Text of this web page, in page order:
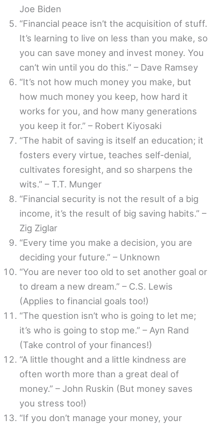
Joe Biden
“Financial peace isn’t the acquisition of stuff.
It’s learning to live on less than you make, so
you can save money and invest money. You
can’t win until you do this.” – Dave Ramsey
“It’s not how much money you make, but
how much money you keep, how hard it
works for you, and how many generations
you keep it for.” – Robert Kiyosaki
“The habit of saving is itself an education; it
fosters every virtue, teaches self-denial,
cultivates foresight, and so sharpens the
wits.” – T.T. Munger
“Financial security is not the result of a big
income, it’s the result of big saving habits.” –
Zig Ziglar
“Every time you make a decision, you are
deciding your future.” – Unknown
“You are never too old to set another goal or
to dream a new dream.” – C.S. Lewis
(Applies to financial goals too!)
“The question isn’t who is going to let me;
it’s who is going to stop me.” – Ayn Rand
(Take control of your finances!)
“A little thought and a little kindness are
often worth more than a great deal of
money.” – John Ruskin (But money saves
you stress too!)
“If you don’t manage your money, your